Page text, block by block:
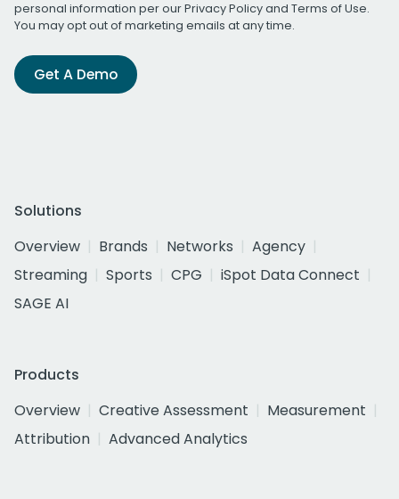
personal information per ourPrivacy Policyand Terms of Use.
You may opt out of marketing emails at any time.
Get A Demo
Solutions
Overview
Brands Networks
Agency
Streaming
Sports CPG
iSpot Data Connect
SAGE AI
Products
Overview
Creative Assessment
Measurement
Attribution
Advanced Analytics